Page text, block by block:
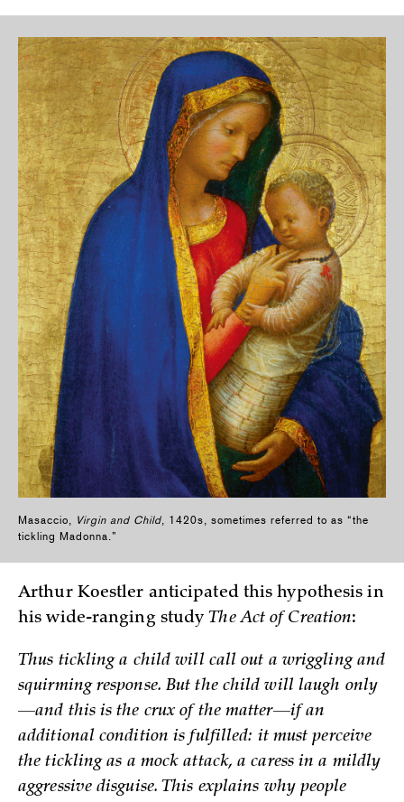
Masaccio, Virgin and Child, 1420s, sometimes referred to as “the
tickling Madonna.”
Arthur Koestler anticipated this hypothesis in
his wide-ranging studyThe Act of Creation:
Thus tickling a child will call out a wriggling and
squirming response. But the child will laugh only
—and this is the crux of the matter—if an
additional condition is fulfilled: it must perceive
the tickling as a mock attack, a caress in a mildly
aggressive disguise. This explains why people